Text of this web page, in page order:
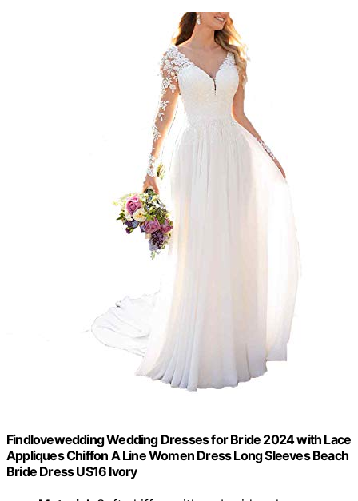
Findlovewedding Wedding Dresses for Bride 2024 with Lace
Appliques Chiffon A Line Women Dress Long Sleeves Beach
Bride Dress US16 Ivory